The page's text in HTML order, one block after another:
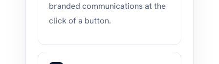
branded communications at the
click of a button.